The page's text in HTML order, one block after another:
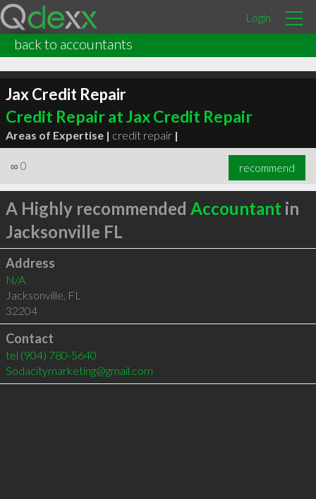
Login
back to accountants
Jax Credit Repair
Credit Repair at Jax Credit Repair
Areas of Expertise | credit repair |
∞ 0 recommend
A Highly recommended Accountant in
Jacksonville FL
Address
N/A
Jacksonville FL
32204
Contact
tel (904) 780-5640
Sodacitymarketing@gmail.com